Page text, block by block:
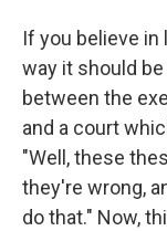
If you believe
way it should
between the
and a court
"Well, these
they're wrong,
do that." Now,